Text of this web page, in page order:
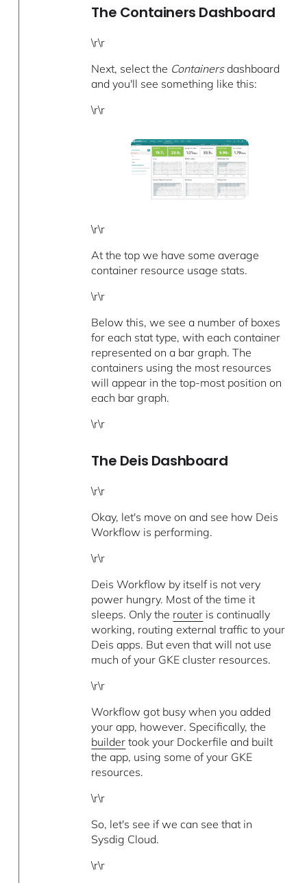
The Containers Dashboard
\r\r
Next, select the Containersdashboard
and you'll see something like this:
\r\r
\r\r
At the top we have some average
container resource usage stats.
\r\r
Below this, we see a number of boxes
for each stat type, with each container
represented on a bar graph. The
containers using the most resources
will appear in the top-most position on
each bar graph.
\r\r
The Deis Dashboard
\r\r
Okay, let's move on and see how Deis
Workflow is performing.
\r\r
Deis Workflow by itself is not very
power hungry. Most of the time it
sleeps. Only the router is continually
working, routing external traffic to your
Deis apps. But even that will not use
much of your GKE cluster resources.
\r\r
Workflow got busy when you added
your app, however. Specifically, the
builder took your Dockerfile and built
the app, using some of your GKE
resources.
\r\r
So, let's see if we can see that in
Sysdig Cloud.
\r\r